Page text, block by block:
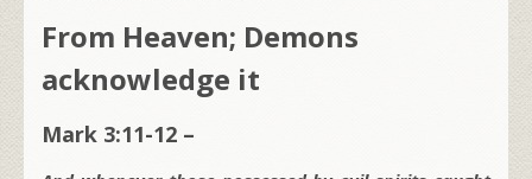
From Heaven; Demons
acknowledge it
Mark 3:11-12 –